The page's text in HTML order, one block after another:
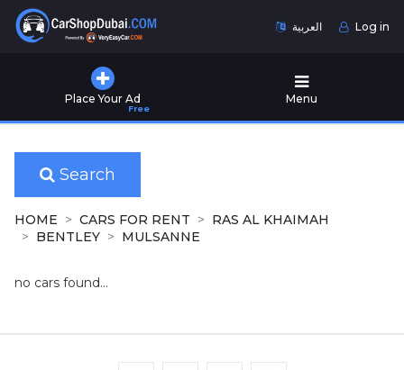
العربية Log in
Place Your Ad
Free
Menu
Used
for
Sale
New
Cars
for
Search
HOME CARS FOR RENT
RAS AL KHAIMAH
BENTLEY
MULSANNE
no cars found...